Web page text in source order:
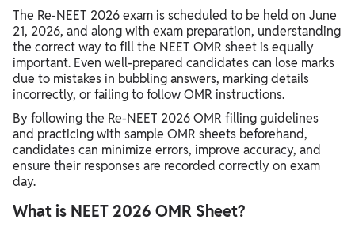
NEET OMR Mistakes To Avoid
The Re-NEET 2026 exam is scheduled to be held on June
21, 2026, and along with exam preparation, understanding
the correct way to fill the NEET OMR sheet is equally
important. Even well-prepared candidates can lose marks
due to mistakes in bubbling answers, marking details
incorrectly, or failing to follow OMR instructions.
By following the Re-NEET 2026 OMR filling guidelines
and practicing with sample OMR sheets beforehand,
candidates can minimize errors, improve accuracy, and
ensure their responses are recorded correctly on exam
day.
What is NEET 2026 OMR Sheet?